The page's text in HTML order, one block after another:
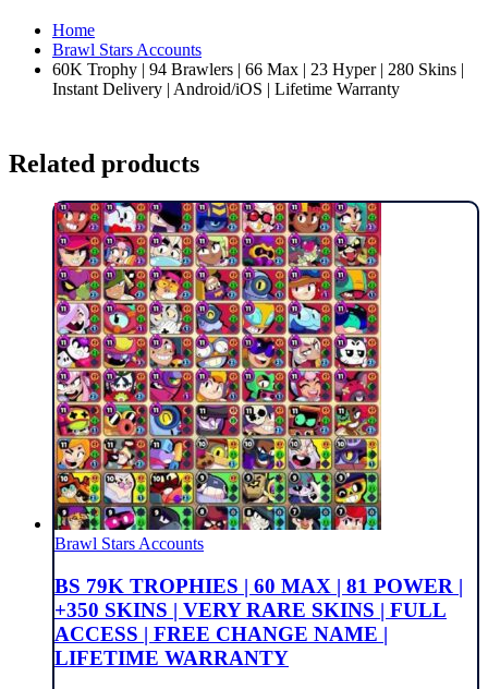
Home
Brawl Stars Accounts
60K Trophy | 94 Brawlers | 66 Max | 23 Hyper | 280 Skins |
Instant Delivery | Android/iOS | Lifetime Warranty
Related products
Brawl Stars Accounts
BS 79K TROPHIES | 60 MAX | 81 POWER |
+350 SKINS | VERY RARE SKINS | FULL
ACCESS | FREE CHANGE NAME |
LIFETIME WARRANTY